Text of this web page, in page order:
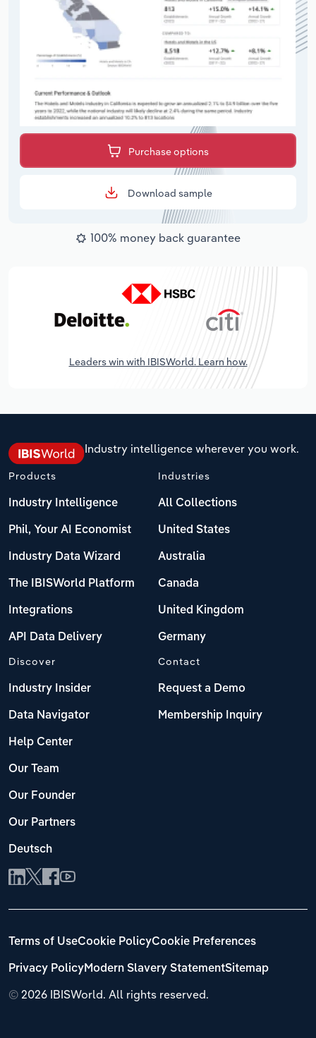
Purchase options
Download sample
100% money back guarantee
Leaders win with IBISWorld. Learn how.
Industry intelligence wherever you work.
Products
Industry Intelligence
Phil, Your AI Economist
Industry Data Wizard
The IBISWorld Platform
Integrations
API Data Delivery
Industries
All Collections
United States
Australia
Canada
United Kingdom
Germany
Discover
Industry Insider
Data Navigator
Help Center
Our Team
Our Founder
Our Partners
Deutsch
Contact
Request a Demo
Membership Inquiry
© 2026 IBISWorld. All rights reserved.
Terms of UseCookie PolicyCookie Preferences
Privacy PolicyModern Slavery StatementSitemap